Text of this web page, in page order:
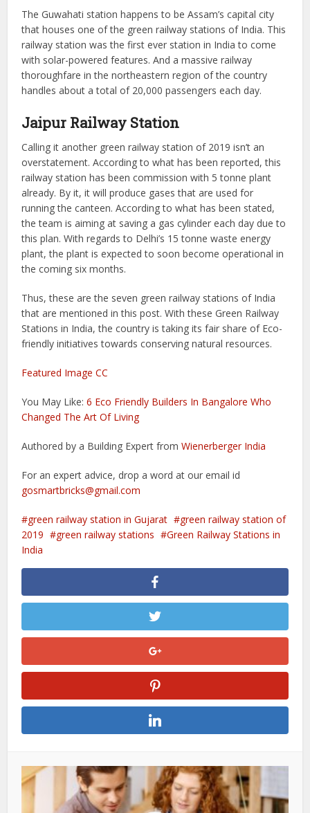
The Guwahati station happens to be Assam’s capital city
that houses one of the green railway stations of India. This
railway station was the first ever station in India to come
with solar-powered features. And a massive railway
thoroughfare in the northeastern region of the country
handles about a total of 20,000 passengers each day.
Jaipur Railway Station
Calling it another green railway station of 2019 isn’t an
overstatement. According to what has been reported, this
railway station has been commission with 5 tonne plant
already. By it, it will produce gases that are used for
running the canteen. According to what has been stated,
the team is aiming at saving a gas cylinder each day due to
this plan. With regards to Delhi’s 15 tonne waste energy
plant, the plant is expected to soon become operational in
the coming six months.
Thus, these are the seven green railway stations of India
that are mentioned in this post. With these Green Railway
Stations in India, the country is taking its fair share of Eco-
friendly initiatives towards conserving natural resources.
Featured Image CC
You May Like:6 Eco Friendly Builders In Bangalore Who
Changed The Art Of Living
Authored by a Building Expert fromWienerberger India
For an expert advice, drop a word at our email id
gosmartbricks@gmail.com
green railway station in Gujarat
green railway station of
2019
green railway stations
Green Railway Stations in
India